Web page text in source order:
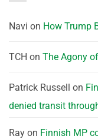
Navi on How Trump
TCH on The Agony
Patrick Russell on
denied transit
Ray on Finnish MP